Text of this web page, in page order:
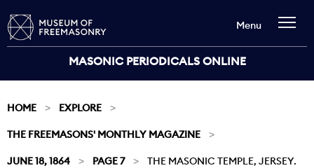
MASONIC PERIODICALS ONLINE
Menu
HOME EXPLORE
THE FREEMASONS' MONTHLY MAGAZINE
JUNE 18, 1864 PAGE 7 THE MASONIC TEMPLE, JERSEY.